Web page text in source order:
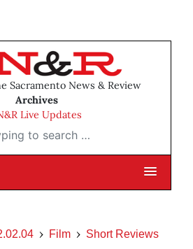
Sacramento News & Review
Archives
Live Updates
search …
Film Short Reviews